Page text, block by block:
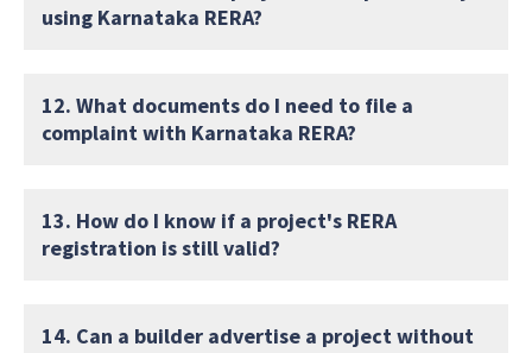
using Karnataka RERA?
12. What documents do I need to file a
complaint with Karnataka RERA?
13. How do I know if a project's RERA
registration is still valid?
14. Can a builder advertise a project without